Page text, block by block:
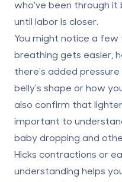
who've been through
until labor is closer.
You might notice a few
breathing gets easier,
there's added pressure
belly's shape or how
also confirm that
important to
baby dropping and
Hicks contractions or
understanding helps